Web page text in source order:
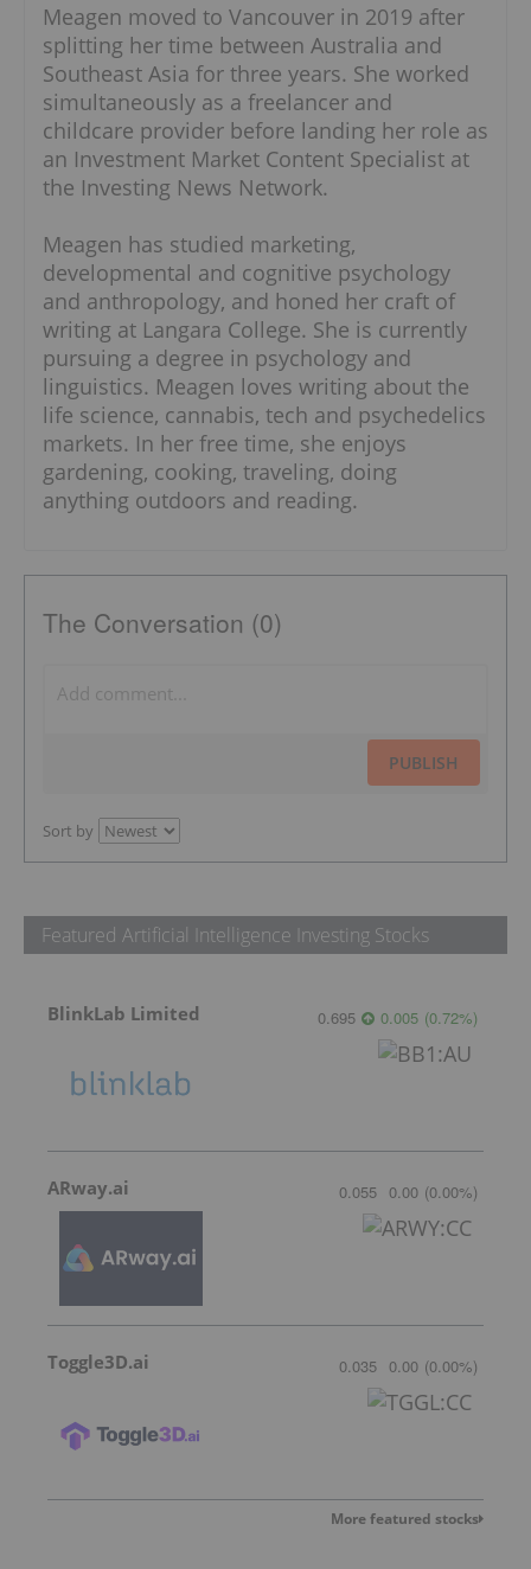
Meagen moved to Vancouver in 2019 after
splitting her time between Australia and
Southeast Asia for three years. She worked
simultaneously as a freelancer and
childcare provider before landing her role as
an Investment Market Content Specialist at
the Investing News Network.
Meagen has studied marketing,
developmental and cognitive psychology
and anthropology, and honed her craft of
writing at Langara College. She is currently
pursuing a degree in psychology and
linguistics. Meagen loves writing about the
life science, cannabis, tech and psychedelics
markets. In her free time, she enjoys
gardening, cooking, traveling, doing
anything outdoors and reading.
The Conversation (0)
PUBLISH
Sort by
Featured Artificial Intelligence Investing Stocks
BlinkLab Limited 0.695 0.005 (0.72%)
ARway.ai 0.055 0.00 (0.00%)
Toggle3D.ai 0.035 0.00 (0.00%)
More featured stocks